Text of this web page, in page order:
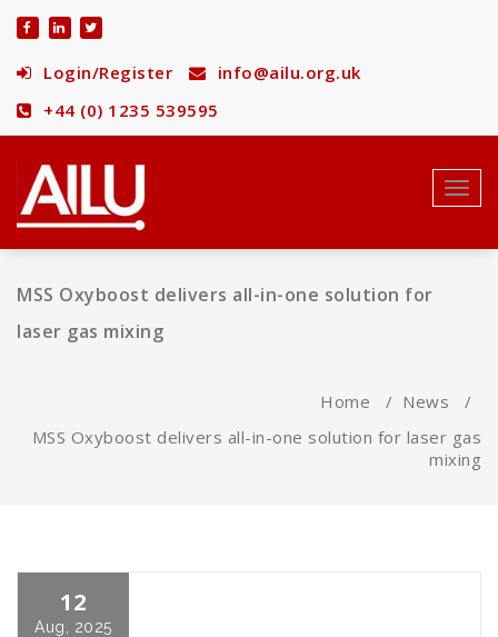
Login/Register
info@ailu.org.uk
+44 (0) 1235 539595
MSS Oxyboost delivers all-in-one solution for
laser gas mixing
Home / News /
MSS Oxyboost delivers all-in-one solution for laser gas
mixing
12
Aug, 2025
Cath Rose